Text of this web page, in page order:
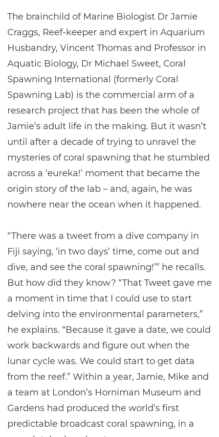
The brainchild of Marine Biologist Dr Jamie
Craggs, Reef-keeper and expert in Aquarium
Husbandry, Vincent Thomas and Professor in
Aquatic Biology, Dr Michael Sweet, Coral
Spawning International (formerly Coral
Spawning Lab) is the commercial arm of a
research project that has been the whole of
Jamie’s adult life in the making. But it wasn’t
until after a decade of trying to unravel the
mysteries of coral spawning that he stumbled
across a ‘eureka!’ moment that became the
origin story of the lab – and, again, he was
nowhere near the ocean when it happened.
“There was a tweet from a dive company in
Fiji saying, ‘in two days’ time, come out and
dive, and see the coral spawning!’” he recalls.
But how did they know? “That Tweet gave me
a moment in time that I could use to start
delving into the environmental parameters,”
he explains. “Because it gave a date, we could
work backwards and figure out when the
lunar cycle was. We could start to get data
from the reef.” Within a year, Jamie, Mike and
a team at London’s Horniman Museum and
Gardens had produced the world’s first
predictable broadcast coral spawning, in a